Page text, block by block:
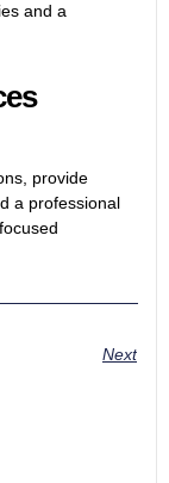
and a
provide
a professional
Next